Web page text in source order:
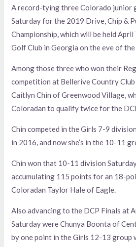
A record-tying three Colorado junior
Saturday for the 2019 Drive, Chip &
Championship, which will be held
Golf Club in Georgia on the eve of
Among those three who won their
competition at Bellerive Country Club
Caitlyn Chin of Greenwood Village,
Coloradan to qualify twice for the
Chin competed in the Girls 7-9
in 2016, and now she’s in the 10-11
Chin won that 10-11 division
accumulating 115 points for an 18-
Coloradan Taylor Hale of Eagle.
Also advancing to the DCP Finals at
Saturday were Chunya Boonta of
by one point in the Girls 12-13 group